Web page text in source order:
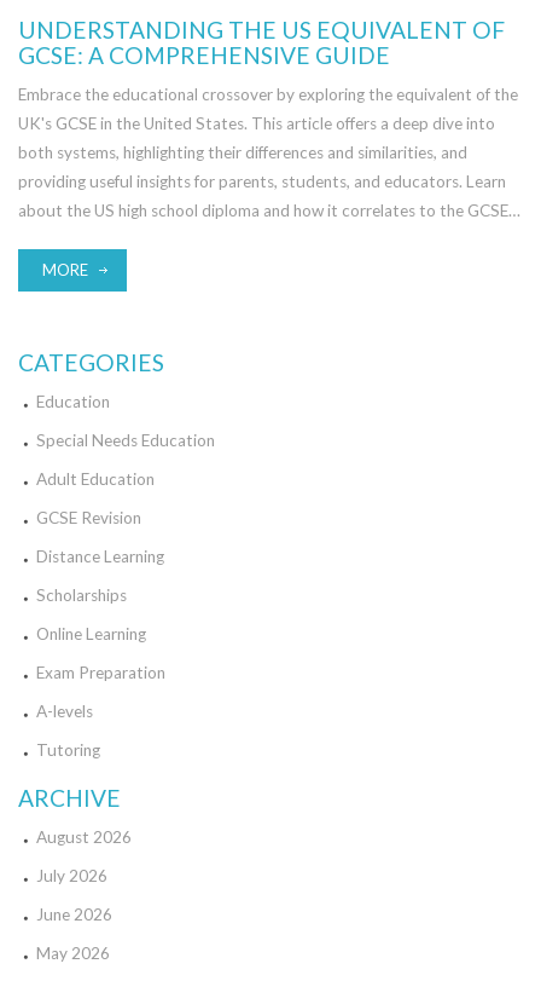
UNDERSTANDING THE US EQUIVALENT OF
GCSE: A COMPREHENSIVE GUIDE
Embrace the educational crossover by exploring the equivalent of the
UK's GCSE in the United States. This article offers a deep dive into
both systems, highlighting their differences and similarities, and
providing useful insights for parents, students, and educators. Learn
about the US high school diploma and how it correlates to the GCSE,
Understanding this equivalence is crucial for international students
aiming to navigate academic landscapes across the Atlantic.
MORE
CATEGORIES
Education
Special Needs Education
Adult Education
GCSE Revision
Distance Learning
Scholarships
Online Learning
Exam Preparation
A-levels
Tutoring
ARCHIVE
August 2026
July 2026
June 2026
May 2026